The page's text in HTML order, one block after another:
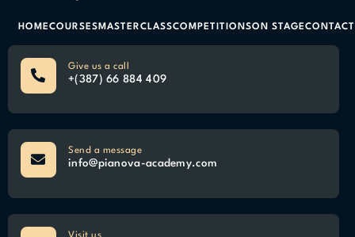
Give us a call
+(387) 66 884 409
Send a message
info@pianova-academy.com
HOMECOURSES MASTERCLASSCOMPETITIONSON STAGECONTACT